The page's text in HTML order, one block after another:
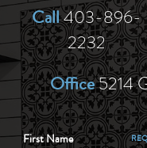
Call403-896-
2232
Office5214
First Name